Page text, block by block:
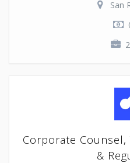
San
Corporate
&